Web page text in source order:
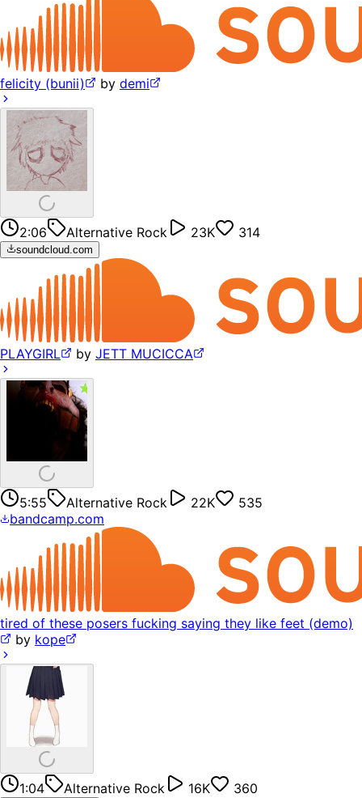
felicity (bunii) by demi
2:06 Alternative Rock 23K 314
soundcloud.com
PLAYGIRL by JETT MUCICCA
5:55 Alternative Rock 22K
535
bandcamp.com
tired of these posers fucking saying they like feet (demo)
by kope
1:04 Alternative Rock 16K 360